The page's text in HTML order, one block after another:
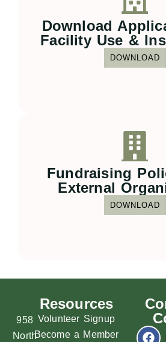
Download
Facility Use &
DOWNLOAD
Fundraising
External
DOWNLOAD
958
North
Resources
Volunteer Signup
Become a Member